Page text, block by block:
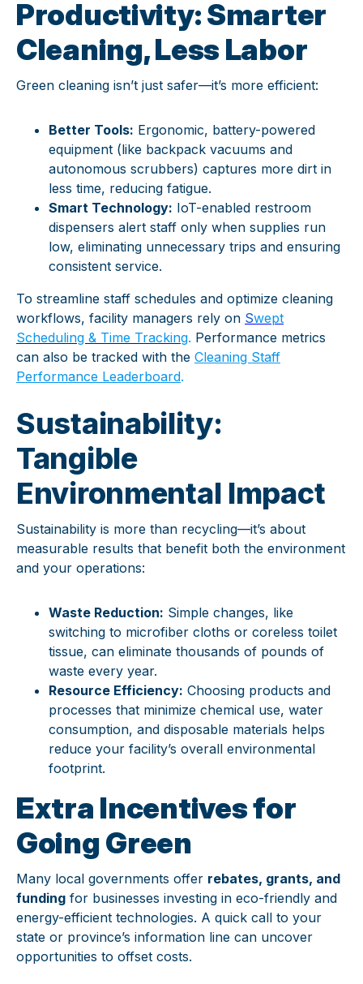
Productivity: Smarter
Cleaning, Less Labor
Green cleaning isn’t just safer—it’s more efficient:
Better Tools: Ergonomic, battery-powered
equipment (like backpack vacuums and
autonomous scrubbers) captures more dirt in
less time, reducing fatigue.
Smart Technology: IoT-enabled restroom
dispensers alert staff only when supplies run
low, eliminating unnecessary trips and ensuring
consistent service.
To streamline staff schedules and optimize cleaning
workflows, facility managers rely on Swept
Scheduling & Time Tracking. Performance metrics
can also be tracked with the Cleaning Staff
Performance Leaderboard.
Sustainability:
Tangible
Environmental Impact
Sustainability is more than recycling—it’s about
measurable results that benefit both the environment
and your operations:
Waste Reduction: Simple changes, like
switching to microfiber cloths or coreless toilet
tissue, can eliminate thousands of pounds of
waste every year.
Resource Efficiency: Choosing products and
processes that minimize chemical use, water
consumption, and disposable materials helps
reduce your facility’s overall environmental
footprint.
Extra Incentives for
Going Green
Many local governments offer rebates, grants, and
funding for businesses investing in eco-friendly and
energy-efficient technologies. A quick call to your
state or province’s information line can uncover
opportunities to offset costs.